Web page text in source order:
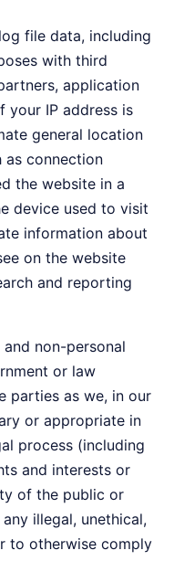
file data, including
with third
application
your IP address is
general location
as connection
the website in a
device used to visit
information about
on the website
and reporting
non-personal
or law
parties as we, in our
or appropriate in
process (including
and interests or
of the public or
illegal, unethical,
to otherwise comply